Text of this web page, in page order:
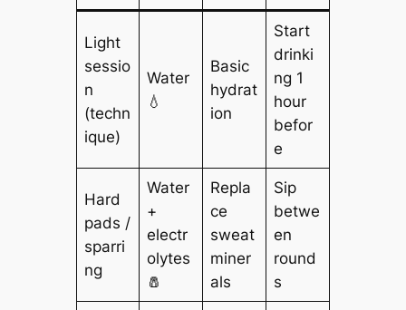
Light
sessio
n
(techn
ique)
Water
💧
Basic
hydrat
ion
Start
drinki
ng 1
hour
befor
e
Hard
pads /
sparri
ng
Water
+
electr
olytes
🧂
Repla
ce
sweat
miner
als
Sip
betwe
en
round
s